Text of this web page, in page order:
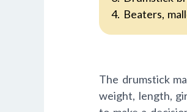
4. Beaters,
The drumstick
weight, length,